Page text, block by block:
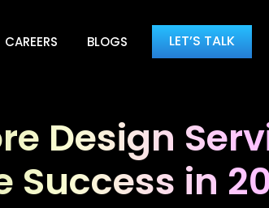
CAREERS BLOGS LET’S TALK
Design
Success in